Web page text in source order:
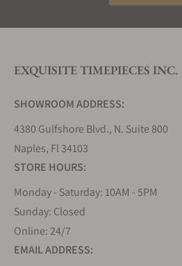
and television shows. The
stylish timepieces.
Hamilton Collections
Hamilton offers a wide range of
watches that combine
modern engineering.
inspired Khaki Field and Khaki
Jazzmaster dress watches,
American Classic pieces, and
EXQUISITE TIMEPIECES INC.
SHOWROOM ADDRESS:
4380 Gulfshore Blvd., N. Suite 800
Naples, Fl 34103
STORE HOURS:
Monday - Saturday: 10AM - 5PM
Sunday: Closed
Online: 24/7
EMAIL ADDRESS: